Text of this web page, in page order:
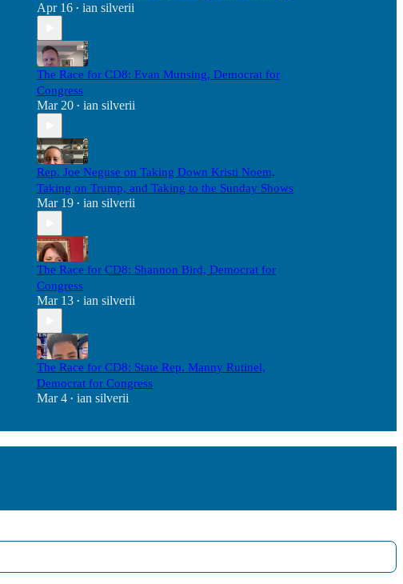
Apr 16 • ian silverii
The Race for CD8: Evan Munsing, Democrat for
Congress
Mar 20 • ian silverii
Rep. Joe Neguse on Taking Down Kristi Noem,
Taking on Trump, and Taking to the Sunday Shows
Mar 19 • ian silverii
The Race for CD8: Shannon Bird, Democrat for
Congress
Mar 13 • ian silverii
The Race for CD8: State Rep. Manny Rutinel,
Democrat for Congress
Mar 4 • ian silverii